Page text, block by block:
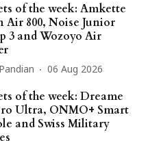
of the week: Amkette
Air 800, Noise Junior
3 and Wozoyo Air
06 Aug 2026
of the week: Dreame
Ultra, ONMO+ Smart
and Swiss Military